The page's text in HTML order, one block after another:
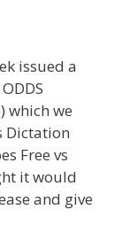
issued a
which we
Dictation
Free vs
it would
and give